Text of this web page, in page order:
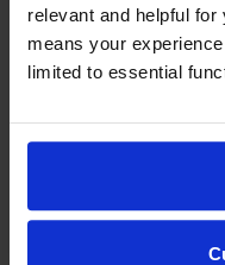
relevant and helpful
means your
limited to essential
£37.37 inc VAT
Lexmark 78C20C0